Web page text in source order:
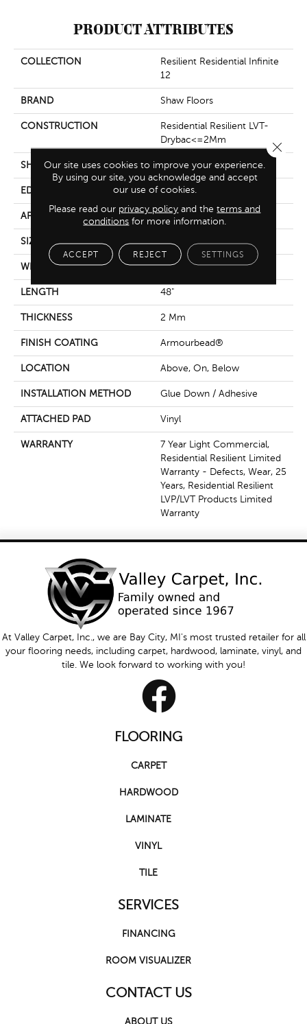
PRODUCT ATTRIBUTES
COLLECTION
Resilient Residential Infinite
12
BRAND Shaw Floors
CONSTRUCTION
Residential Resilient LVT-
Drybac<=2Mm
SHAPE Plank
EDGE Square
APPLICATION Residential
SIZE 7" X 48"
WIDTH 7"
LENGTH 48"
THICKNESS 2 Mm
FINISH COATING Armourbead®
LOCATION Above, On, Below
INSTALLATION METHOD Glue Down / Adhesive
ATTACHED PAD Vinyl
WARRANTY
7 Year Light Commercial,
Residential Resilient Limited
Warranty - Defects, Wear, 25
Years, Residential Resilient
LVP/LVT Products Limited
Warranty
At Valley Carpet, Inc., we are Bay City, MI's most trusted retailer for all
your flooring needs, including carpet, hardwood, laminate, vinyl, and
tile. We look forward to working with you!
FLOORING
CARPET
HARDWOOD
LAMINATE
VINYL
TILE
SERVICES
FINANCING
ROOM VISUALIZER
CONTACT US
ABOUT US
Our site uses cookies to improve your experience.
By using our site, you acknowledge and accept
our use of cookies.
Please read our privacy policy and theterms and
conditions for more information.
ACCEPT REJECT SETTINGS
Close